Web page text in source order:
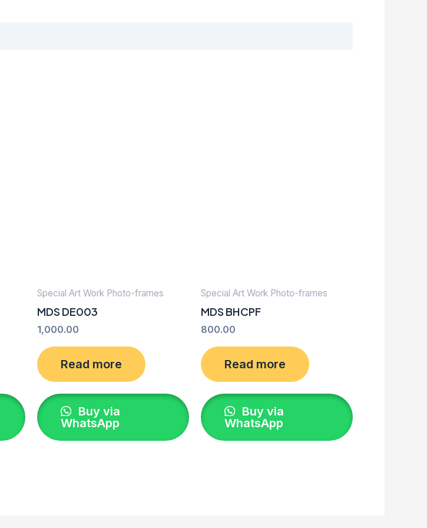
Special Art Work Photo-frames
MDS DE003
1,000.00
Read more
Buy via
WhatsApp
Special Art Work Photo-frames
MDS BHCPF
800.00
Read more
Buy via
WhatsApp